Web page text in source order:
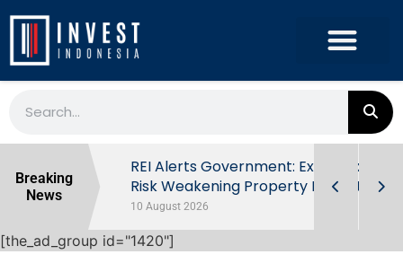
Breaking
News
First Half
REI Alerts Government: Extra Taxes
Risk Weakening Property Market
10 August 2026
[the_ad_group id="1420"]